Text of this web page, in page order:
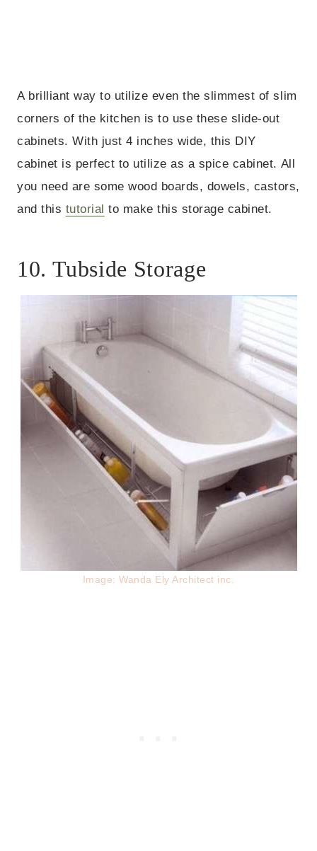
A brilliant way to utilize even the slimmest of slim
corners of the kitchen is to use these slide-out
cabinets. With just 4 inches wide, this DIY
cabinet is perfect to utilize as a spice cabinet. All
you need are some wood boards, dowels, castors,
and this tutorial to make this storage cabinet.
10. Tubside Storage
Image: Wanda Ely Architect inc.